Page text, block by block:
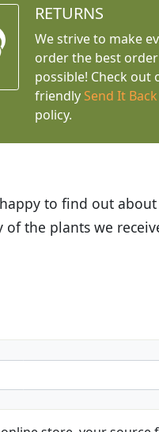
RETURNS
We strive to make
order the best order
possible! Check out
friendly Send It Back
policy.
website is easy to
customer